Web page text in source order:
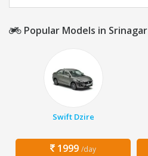
Popular Models in Srinagar
Swift Dzire
1999 /day